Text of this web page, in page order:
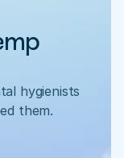
hygienists
them.